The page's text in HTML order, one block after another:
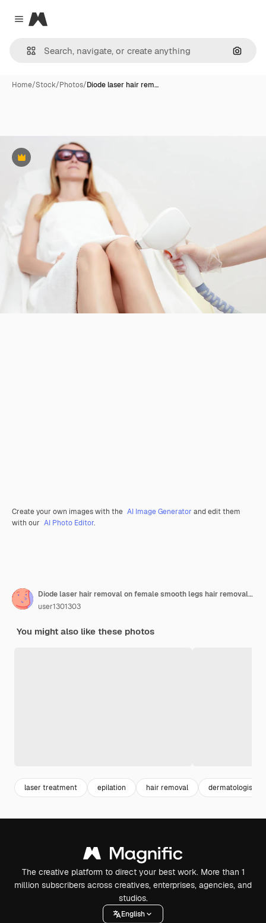
Close menu
Magnific
Home/Stock/Photos/Diode laser hair rem…
Premium
Create your own images with the AI Image Generator and edit them
with our AI Photo Editor.
Diode laser hair removal on female smooth legs hair removal on female skin
user1301303
You might also like these photos
laser treatment epilation hair removal dermatologist
The creative platform to direct your best work. More than 1
million subscribers across creatives, enterprises, agencies, and
studios.
English